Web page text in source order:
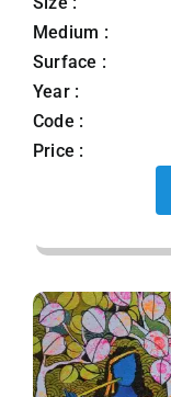
Medium :
Surface :
Year :
Code :
Price :